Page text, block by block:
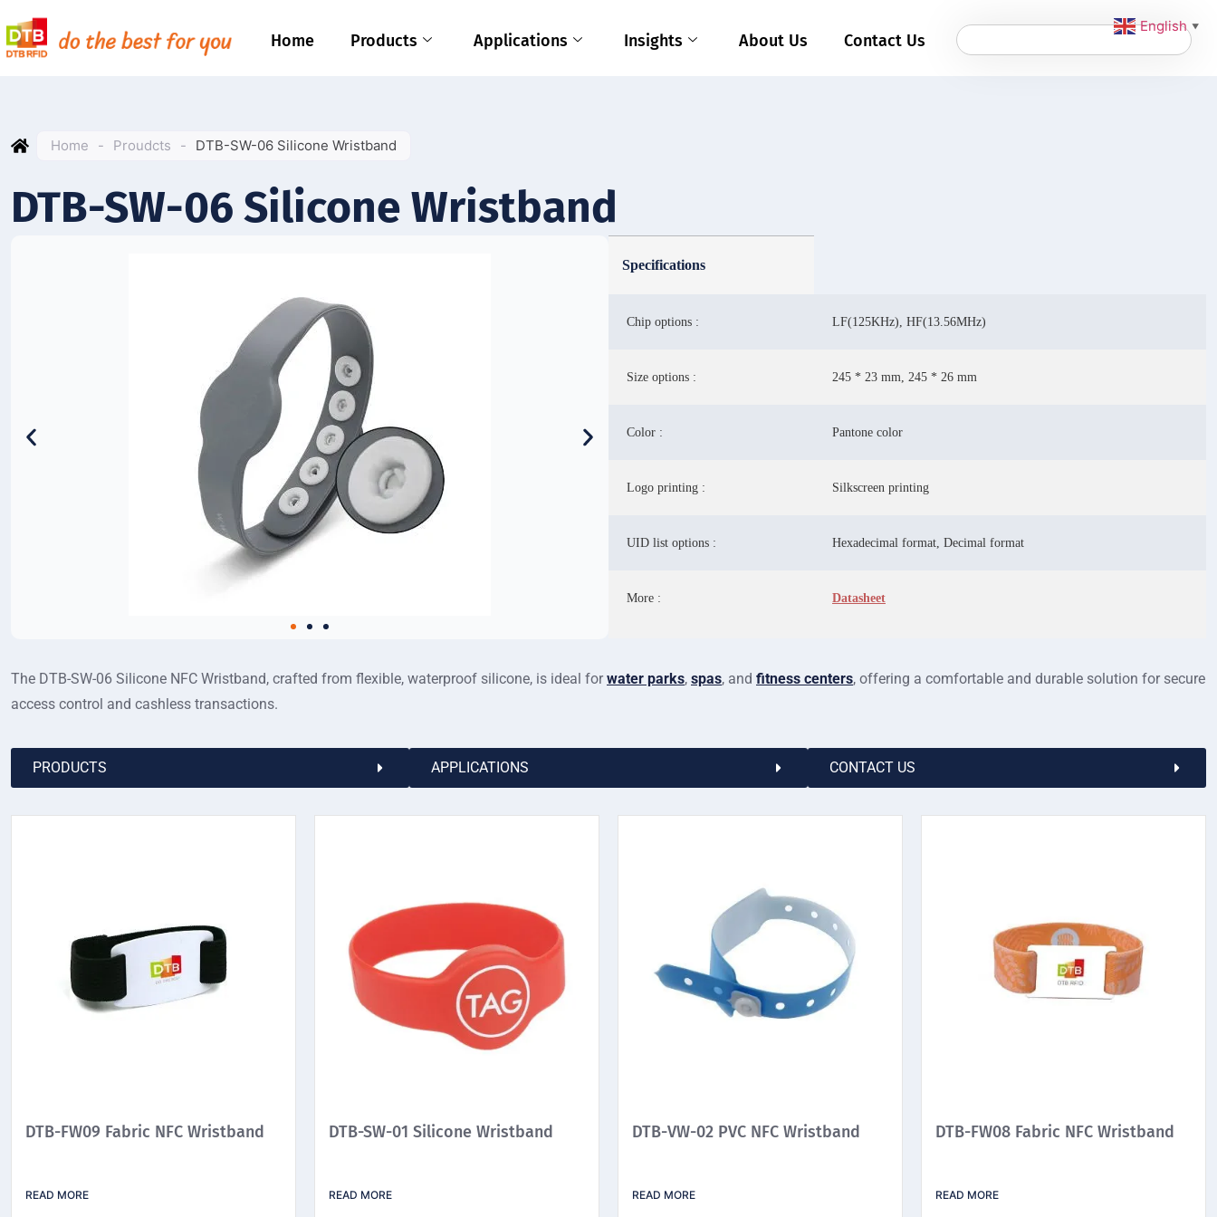
Home Products Applications Insights About Us Contact Us
Home - Proudcts - DTB-SW-06 Silicone Wristband
DTB-SW-06 Silicone Wristband
Specifications
Chip options : LF(125KHz), HF(13.56MHz)
Size options : 245 * 23 mm, 245 * 26 mm
Color : Pantone color
Logo printing : Silkscreen printing
UID list options : Hexadecimal format, Decimal format
More : Datasheet
The DTB-SW-06 Silicone NFC Wristband, crafted from flexible, waterproof silicone, is ideal forwater parks, spas, and fitness centers, offering a comfortable and durable solution for secure
access control and cashless transactions.
PRODUCTS APPLICATIONS CONTACT US
DTB-FW09 Fabric NFC Wristband
READ MORE
DTB-SW-01 Silicone Wristband
READ MORE
DTB-VW-02 PVC NFC Wristband
READ MORE
DTB-FW08 Fabric NFC Wristband
READ MORE
English ▼